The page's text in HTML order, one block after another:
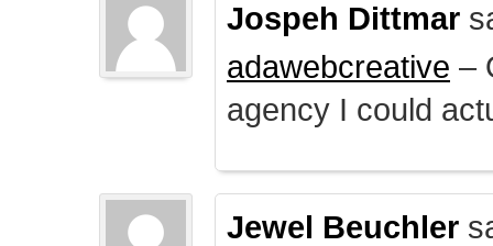
Jospeh Dittmar
adawebcreative –
agency I could
Jewel Beuchler